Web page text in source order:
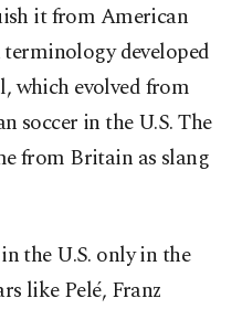
it from American
developed
which evolved from
soccer in the U.S. The
from Britain as slang
the U.S. only in the
like Pelé, Franz